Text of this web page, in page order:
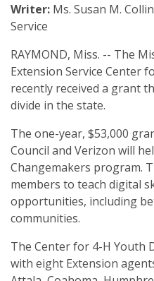
Writer: Ms. Susan M.
Service
RAYMOND, Miss. -- The
Extension Service Center
recently received a grant
divide in the state.
The one-year, $53,000
Council and Verizon will
Changemakers program.
members to teach digital
opportunities, including
communities.
The Center for 4-H Youth
with eight Extension